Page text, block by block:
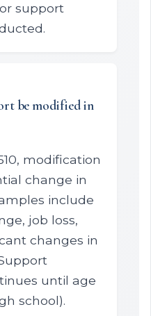
support
be modified in
modification
change in
include
job loss,
changes in
until age
school).